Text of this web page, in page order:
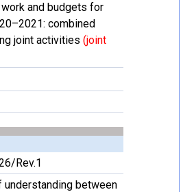
and budgets for
combined
joint activities (joint
Rev.1
understanding between